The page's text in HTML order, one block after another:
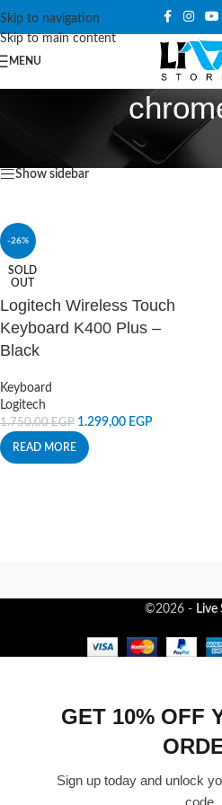
Skip to navigation
Skip to main content
MENU
Products tagged “chrome os”
Show sidebar
-26%
SOLD
OUT
Logitech Wireless Touch
Keyboard K400 Plus –
Black
Keyboard
Logitech
1.750,00EGP 1.299,00 EGP
READ MORE
©2026 - Live
GET 10% OFF
Sign up today and unlock